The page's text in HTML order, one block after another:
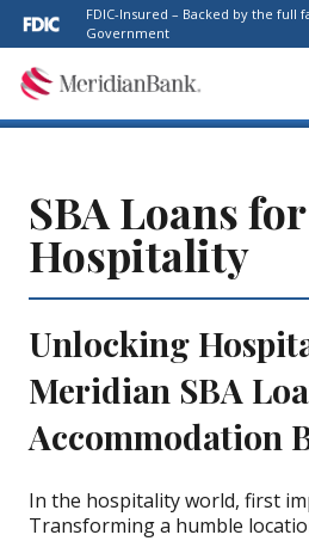
Please
note:
This
website
FDIC-Insured – Backed by the full
Government
SBA Loans for
Hospitality
Unlocking
Meridian SBA
Accommodation
In the hospitality world, first
Transforming a humble